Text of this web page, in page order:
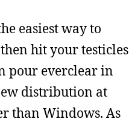
easiest way to
hit your testicles
pour everclear in
distribution at
than Windows. As